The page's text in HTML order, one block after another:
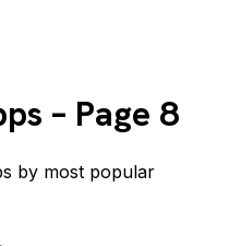
– Page 8
by most popular